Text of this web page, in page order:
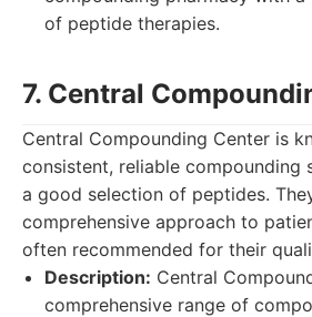
of peptide therapies.
7. Central
Central Compounding Center is
consistent, reliable compounding
a good selection of peptides.
comprehensive approach to
often recommended for their
Description: Central
comprehensive range of